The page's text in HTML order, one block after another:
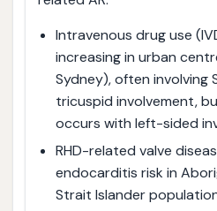
Intravenous drug use
increasing in urban
Sydney), often involving
tricuspid involvement,
occurs with left-sided
RHD-related valve
endocarditis risk in
Strait Islander